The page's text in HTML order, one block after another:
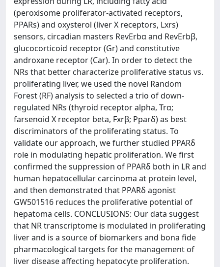
(peroxisome proliferator-activated receptors,
PPARs) and oxysterol (liver X receptors, Lxrs)
sensors, circadian masters RevErbα and RevErbβ,
glucocorticoid receptor (Gr) and constitutive
androxane receptor (Car). In order to detect the
NRs that better characterize proliferative status vs.
proliferating liver, we used the novel Random
Forest (RF) analysis to selected a trio of down-
regulated NRs (thyroid receptor alpha, Trα;
farsenoid X receptor beta, Fxrβ; Pparδ) as best
discriminators of the proliferating status. To
validate our approach, we further studied PPARδ
role in modulating hepatic proliferation. We first
confirmed the suppression of PPARδ both in LR and
human hepatocellular carcinoma at protein level,
and then demonstrated that PPARδ agonist
GW501516 reduces the proliferative potential of
hepatoma cells. CONCLUSIONS: Our data suggest
that NR transcriptome is modulated in proliferating
liver and is a source of biomarkers and bona fide
pharmacological targets for the management of
liver disease affecting hepatocyte proliferation.